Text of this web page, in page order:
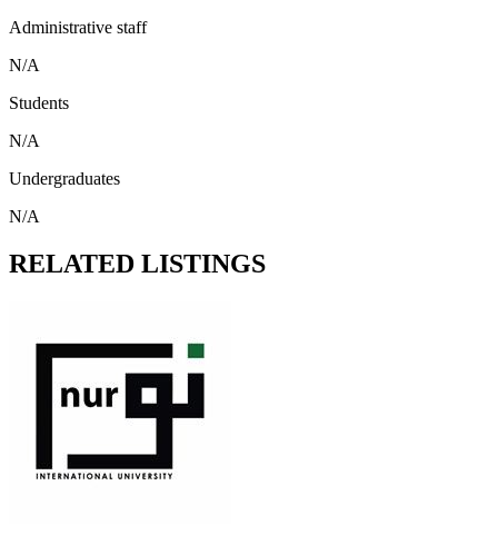
Administrative staff
N/A
Students
N/A
Undergraduates
N/A
RELATED LISTINGS